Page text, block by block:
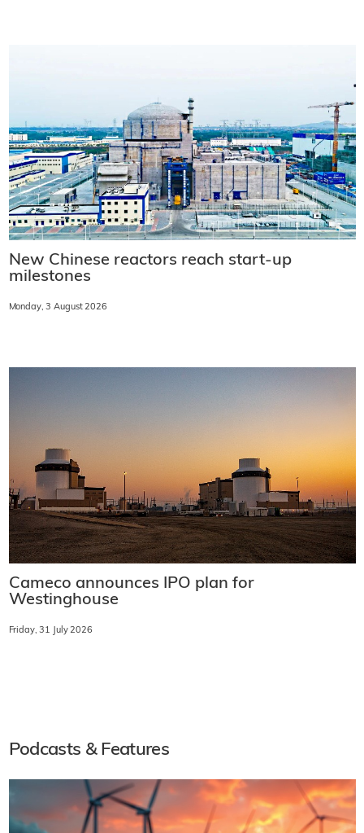
New Chinese reactors reach start-up
milestones
Monday, 3 August 2026
Cameco announces IPO plan for
Westinghouse
Friday, 31 July 2026
Podcasts & Features